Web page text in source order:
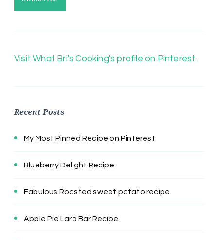
Visit What Bri's Cooking's profile on Pinterest.
Recent Posts
My Most Pinned Recipe on Pinterest
Blueberry Delight Recipe
Fabulous Roasted sweet potato recipe.
Apple Pie Lara Bar Recipe